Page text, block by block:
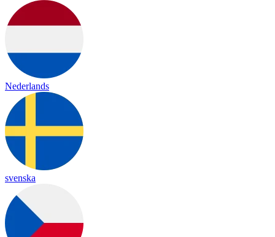
Nederlands
svenska